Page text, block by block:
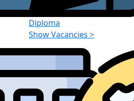
Diploma
Show Vacancies >